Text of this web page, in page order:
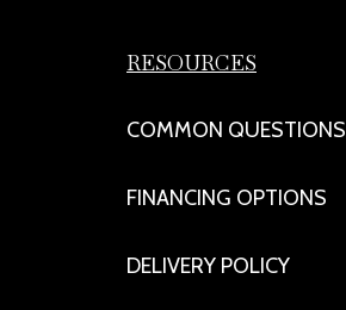
RESOURCES
COMMON QUESTIONS
FINANCING OPTIONS
DELIVERY POLICY